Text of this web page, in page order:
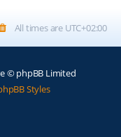
All times are UTC+02:00
© phpBB Limited
Styles